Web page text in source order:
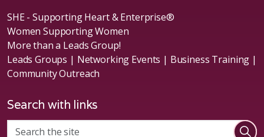
SHE - Supporting Heart & Enterprise®
Women Supporting Women
More than a Leads Group!
Leads Groups | Networking Events | Business Training |
Community Outreach
Search with links